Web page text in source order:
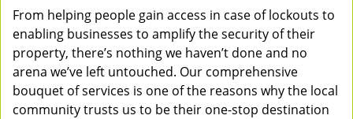
From helping people gain access in case of lockouts to
enabling businesses to amplify the security of their
property, there’s nothing we haven’t done and no
arena we’ve left untouched. Our comprehensive
bouquet of services is one of the reasons why the local
community trusts us to be their one-stop destination